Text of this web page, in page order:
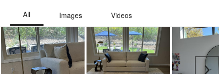
star.
action
will
open
submission
form.
stars.
action
will
open
submission
form.
action
will
open
submission
form.
action
will
open
submission
form.
action
submission
form.